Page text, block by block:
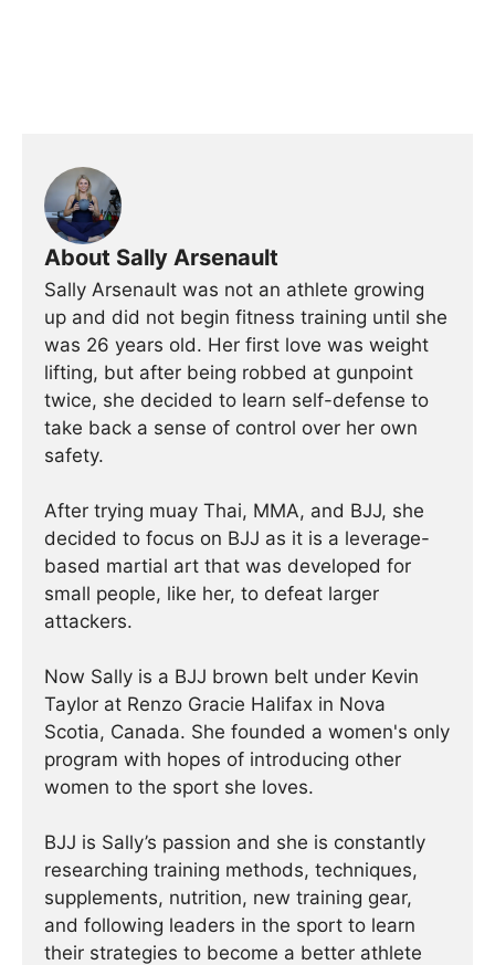
About Sally Arsenault
Sally Arsenault was not an athlete growing
up and did not begin fitness training until she
was 26 years old. Her first love was weight
lifting, but after being robbed at gunpoint
twice, she decided to learn self-defense to
take back a sense of control over her own
safety.
After trying muay Thai, MMA, and BJJ, she
decided to focus on BJJ as it is a leverage-
based martial art that was developed for
small people, like her, to defeat larger
attackers.
Now Sally is a BJJ brown belt under Kevin
Taylor at Renzo Gracie Halifax in Nova
Scotia, Canada. She founded a women's only
program with hopes of introducing other
women to the sport she loves.
BJJ is Sally’s passion and she is constantly
researching training methods, techniques,
supplements, nutrition, new training gear,
and following leaders in the sport to learn
their strategies to become a better athlete